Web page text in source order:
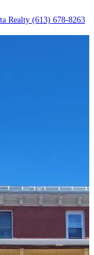
Realty (613) 678-8263